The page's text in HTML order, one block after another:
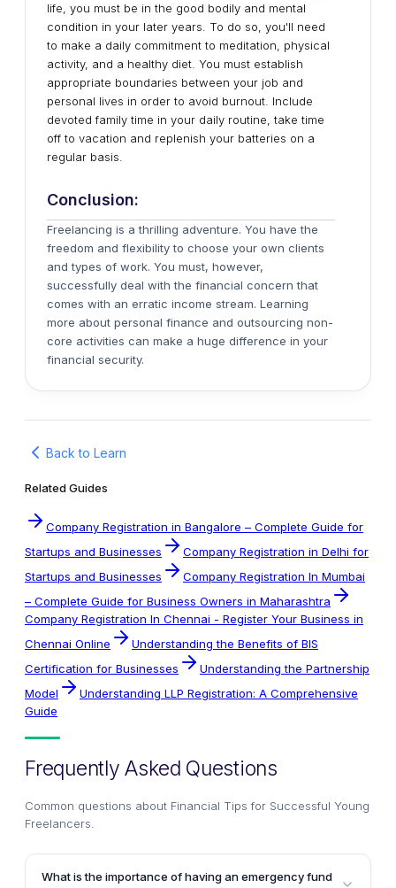
life, you must be in the good bodily and mental
condition in your later years. To do so, you'll need
to make a daily commitment to meditation, physical
activity, and a healthy diet. You must establish
appropriate boundaries between your job and
personal lives in order to avoid burnout. Include
devoted family time in your daily routine, take time
off to vacation and replenish your batteries on a
regular basis.
Conclusion:
Freelancing is a thrilling adventure. You have the
freedom and flexibility to choose your own clients
and types of work. You must, however,
successfully deal with the financial concern that
comes with an erratic income stream. Learning
more about personal finance and outsourcing non-
core activities can make a huge difference in your
financial security.
Back to Learn
Related Guides
Company Registration in Bangalore – Complete Guide for
Startups and Businesses
Company Registration in Delhi for
Startups and Businesses
Company Registration In Mumbai
– Complete Guide for Business Owners in Maharashtra
Company Registration In Chennai - Register Your Business in
Chennai Online
Understanding the Benefits of BIS
Certification for Businesses
Understanding the Partnership
Model
Understanding LLP Registration: A Comprehensive
Guide
Frequently Asked Questions
Common questions about Financial Tips for Successful Young
Freelancers
What is the importance of having an emergency fund